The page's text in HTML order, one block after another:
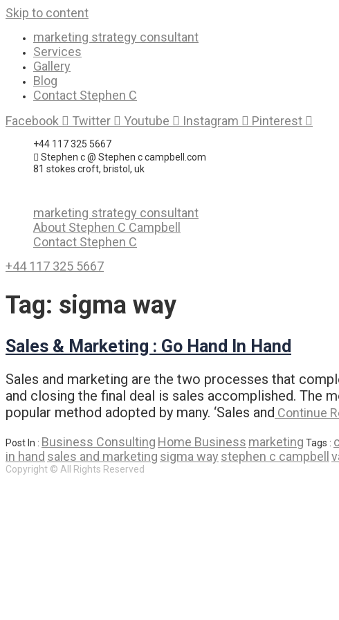
Skip to content
marketing strategy consultant
Services
Gallery
Blog
Contact Stephen C
Facebook
Twitter Youtube Instagram Pinterest
+44 117 325 5667
Stephen c @ Stephen c campbell.com
81 stokes croft, bristol, uk
marketing strategy consultant
About Stephen C Campbell
Contact Stephen C
+44 117 325 5667
Tag: sigma way
Sales & Marketing : Go Hand In Hand
Sales and marketing are the two processes that
and closing the final deal is sales accomplished. The
popular method adopted by many. ‘Sales and Continue
Post In : Business Consulting Home Business marketing Tags :
in hand sales and marketing sigma way stephen c campbell
Copyright © All Rights Reserved